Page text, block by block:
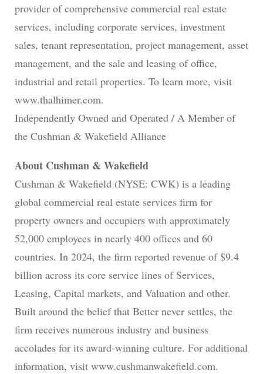
provider of comprehensive commercial real estate
services, including corporate services, investment
sales, tenant representation, project management, asset
management, and the sale and leasing of office,
industrial and retail properties. To learn more, visit
www.thalhimer.com.
Independently Owned and Operated / A Member of
the Cushman & Wakefield Alliance
About Cushman & Wakefield
Cushman & Wakefield (NYSE: CWK) is a leading
global commercial real estate services firm for
property owners and occupiers with approximately
52,000 employees in nearly 400 offices and 60
countries. In 2024, the firm reported revenue of $9.4
billion across its core service lines of Services,
Leasing, Capital markets, and Valuation and other.
Built around the belief that Better never settles, the
firm receives numerous industry and business
accolades for its award-winning culture. For additional
information, visit www.cushmanwakefield.com.